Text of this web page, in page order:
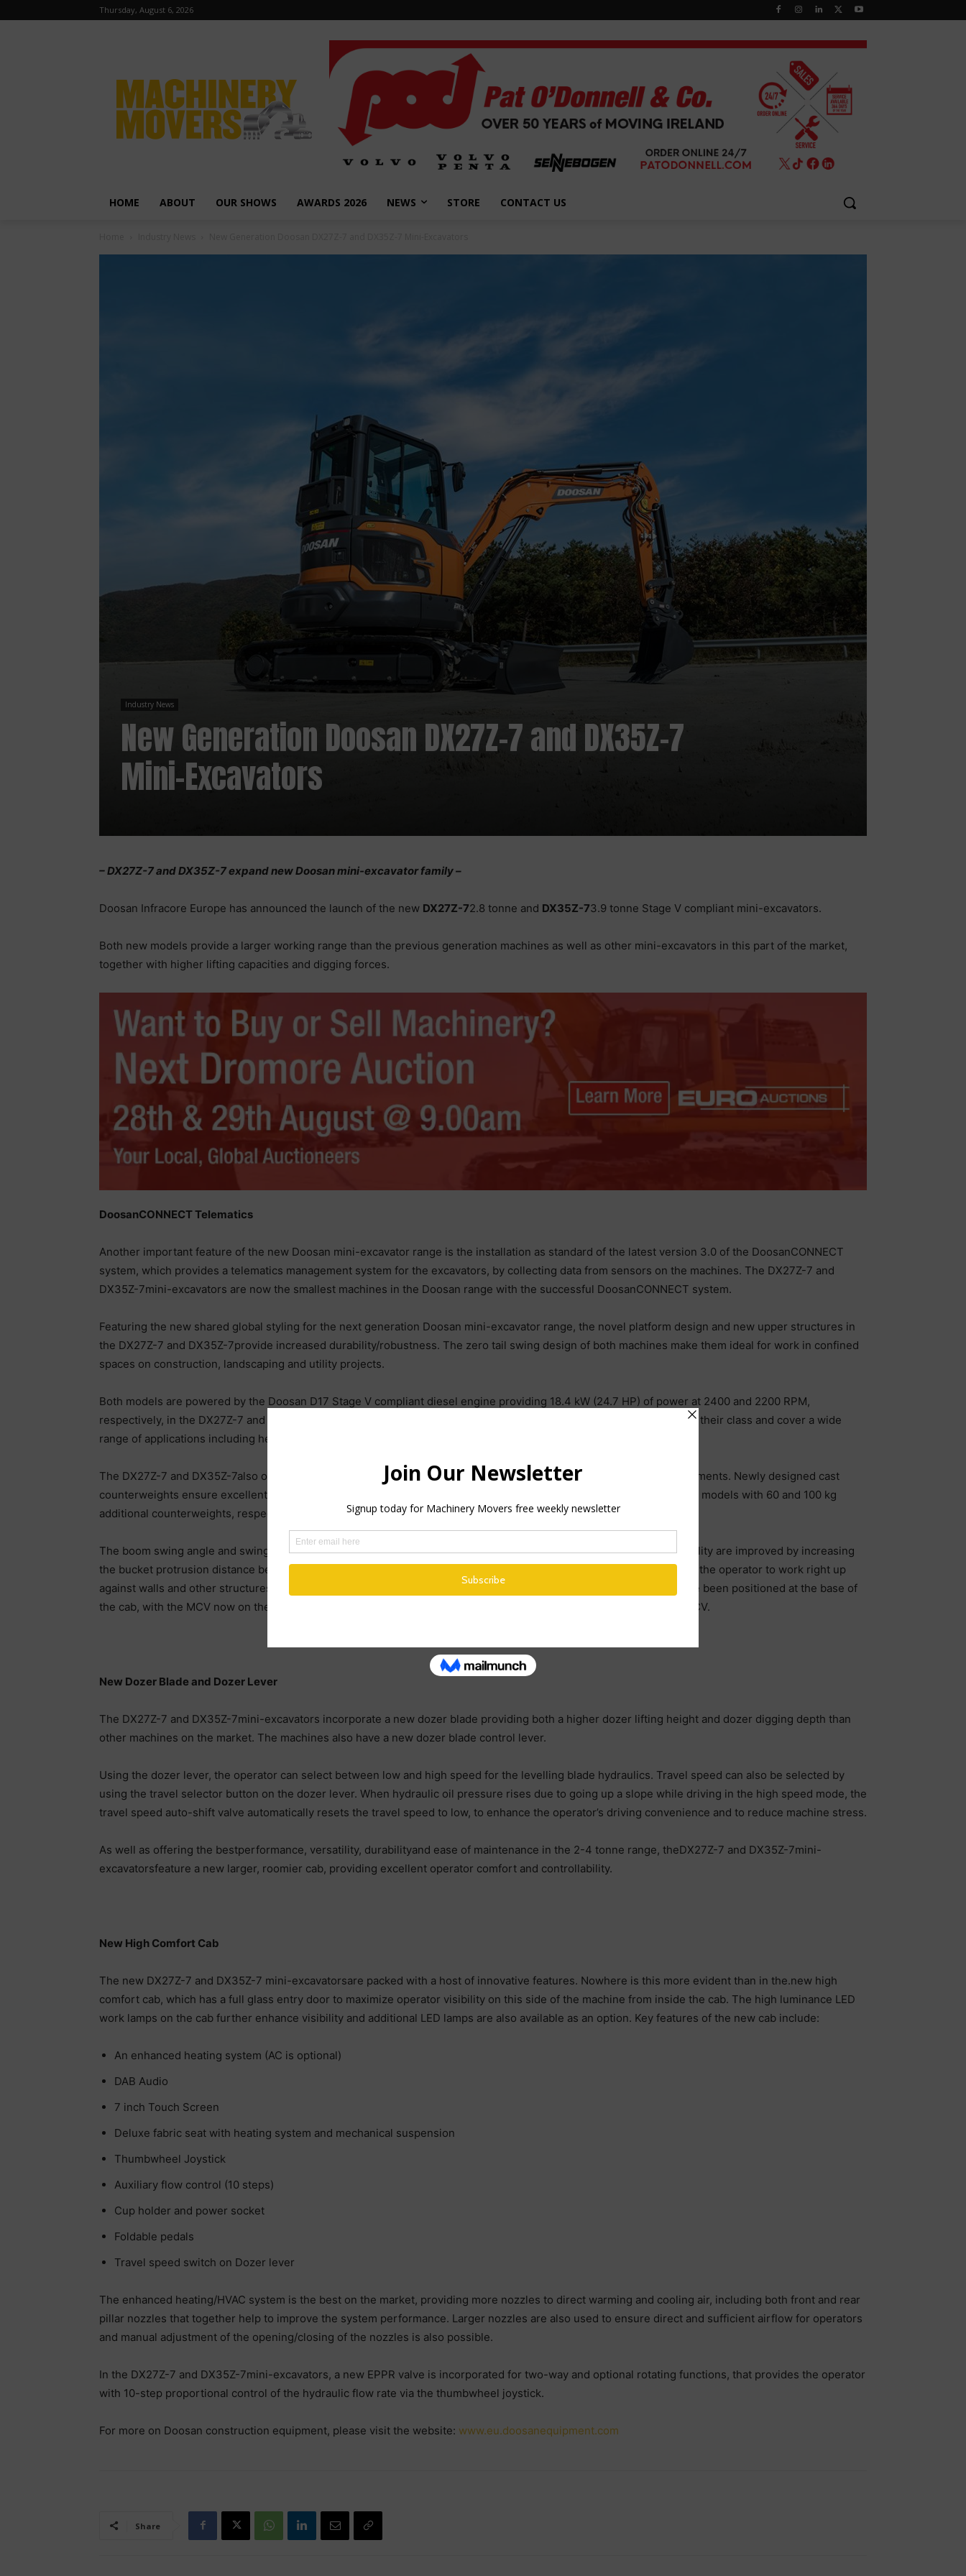
Thursday, August 6, 2026
HOME ABOUT OUR SHOWS AWARDS 2026 NEWS STORE CONTACT US
Industry News
New Generation Doosan DX27Z-7 and DX35Z-7
Mini-Excavators
– DX27Z-7 and DX35Z-7 expand new Doosan mini-excavator family –
Doosan Infracore Europe has announced the launch of the new DX27Z-72.8 tonne and DX35Z-73.9 tonne Stage V compliant mini-excavators.
Both new models provide a larger working range than the previous generation machines as well as other mini-excavators in this part of the market,
together with higher lifting capacities and digging forces.
DoosanCONNECT Telematics
Another important feature of the new Doosan mini-excavator range is the installation as standard of the latest version 3.0 of the DoosanCONNECT
system, which provides a telematics management system for the excavators, by collecting data from sensors on the machines. The DX27Z-7 and
DX35Z-7mini-excavators are now the smallest machines in the Doosan range with the successful DoosanCONNECT system.
Featuring the new shared global styling for the next generation Doosan mini-excavator range, the novel platform design and new upper structures in
the DX27Z-7 and DX35Z-7provide increased durability/robustness. The zero tail swing design of both machines make them ideal for work in confined
spaces on construction, landscaping and utility projects.
Both models are powered by the Doosan D17 Stage V compliant diesel engine providing 18.4 kW (24.7 HP) of power at 2400 and 2200 RPM,
respectively, in the DX27Z-7 and DX35Z-7. As a result, the new mini-excavators offer the highest power and torque in their class and cover a wide
range of applications including heavy duty work.
The DX27Z-7 and DX35Z-7also offer high auxiliary flows of 58 and 74 l/min, respectively, to enhance work with attachments. Newly designed cast
counterweights ensure excellent machine balance and stability when working. Long arm options are available for both models with 60 and 100 kg
additional counterweights, respectively, included in the DX27Z-7 and DX35Z-7.
The boom swing angle and swing radius are better than or equal to other machines in this class. Visibility and workability are improved by increasing
the bucket protrusion distance beyond the tracks. Placing the boom swing cylinder on the left hand side of cab allows the operator to work right up
against walls and other structures on the right hand side of the machines. The fuel tank and boom swing cylinder have been positioned at the base of
the cab, with the MCV now on the right side of the machine, improving visibility for maintaining and working on the MCV.
New Dozer Blade and Dozer Lever
The DX27Z-7 and DX35Z-7mini-excavators incorporate a new dozer blade providing both a higher dozer lifting height and dozer digging depth than
other machines on the market. The machines also have a new dozer blade control lever.
Using the dozer lever, the operator can select between low and high speed for the levelling blade hydraulics. Travel speed can also be selected by
using the travel selector button on the dozer lever. When hydraulic oil pressure rises due to going up a slope while driving in the high speed mode, the
travel speed auto-shift valve automatically resets the travel speed to low, to enhance the operator’s driving convenience and to reduce machine stress.
As well as offering the bestperformance, versatility, durabilityand ease of maintenance in the 2-4 tonne range, theDX27Z-7 and DX35Z-7mini-
excavatorsfeature a new larger, roomier cab, providing excellent operator comfort and controllability.
New High Comfort Cab
The new DX27Z-7 and DX35Z-7 mini-excavatorsare packed with a host of innovative features. Nowhere is this more evident than in the.new high
comfort cab, which has a full glass entry door to maximize operator visibility on this side of the machine from inside the cab. The high luminance LED
work lamps on the cab further enhance visibility and additional LED lamps are also available as an option. Key features of the new cab include:
An enhanced heating system (AC is optional)
DAB Audio
7 inch Touch Screen
Deluxe fabric seat with heating system and mechanical suspension
Thumbwheel Joystick
Auxiliary flow control (10 steps)
Cup holder and power socket
Foldable pedals
Travel speed switch on Dozer lever
The enhanced heating/HVAC system is the best on the market, providing more nozzles to direct warming and cooling air, including both front and rear
pillar nozzles that together help to improve the system performance. Larger nozzles are also used to ensure direct and sufficient airflow for operators
and manual adjustment of the opening/closing of the nozzles is also possible.
In the DX27Z-7 and DX35Z-7mini-excavators, a new EPPR valve is incorporated for two-way and optional rotating functions, that provides the operator
with 10-step proportional control of the hydraulic flow rate via the thumbwheel joystick.
For more on Doosan construction equipment, please visit the website: www.eu.doosanequipment.com
Share